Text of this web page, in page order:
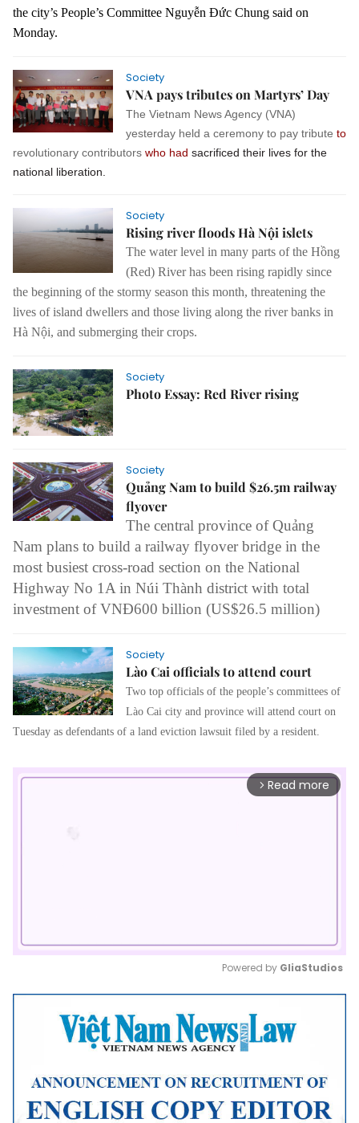
the city’s People’s Committee Nguyễn Đức Chung said on
Monday.
Society
VNA pays tributes on Martyrs’ Day
The Vietnam News Agency (VNA)
yesterday held a ceremony to pay tribute to
revolutionary contributors who had sacrificed their lives for the
national liberation.
Society
Rising river floods Hà Nội islets
The water level in many parts of the Hồng
(Red) River has been rising rapidly since
the beginning of the stormy season this month, threatening the
lives of island dwellers and those living along the river banks in
Hà Nội, and submerging their crops.
Society
Photo Essay: Red River rising
Society
Quảng Nam to build $26.5m railway
flyover
The central province of Quảng
Nam plans to build a railway flyover bridge in the
most busiest cross-road section on the National
Highway No 1A in Núi Thành district with total
investment of VNĐ600 billion (US$26.5 million)
Society
Lào Cai officials to attend court
Two top officials of the people’s committees of
Lào Cai city and province will attend court on
Tuesday as defendants of a land eviction lawsuit filed by a resident.
arrow_forward_ios Read more
Mute
Powered by GliaStudios